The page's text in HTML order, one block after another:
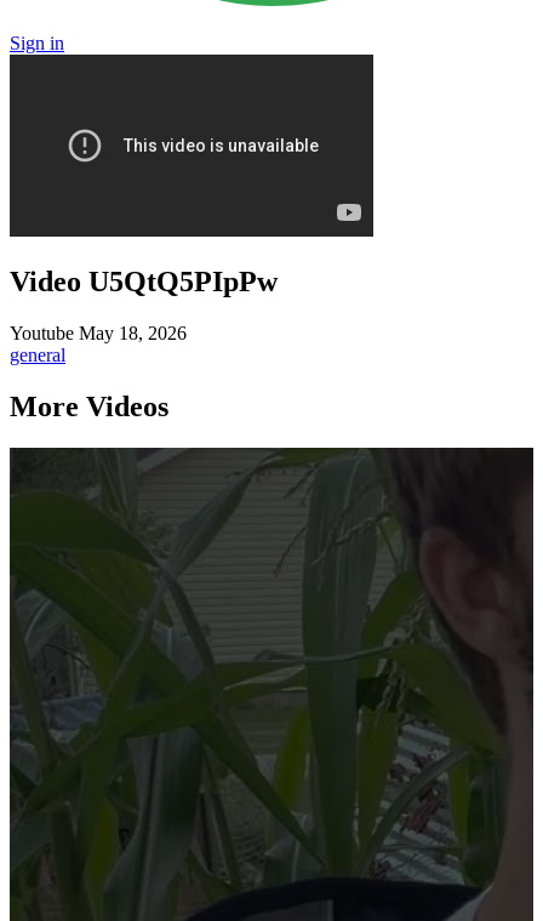
Sign in
Video U5QtQ5PIpPw
Youtube May 18, 2026
general
More Videos